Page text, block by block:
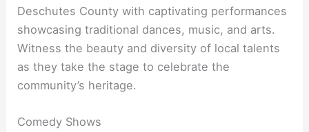
Deschutes County with captivating performances
showcasing traditional dances, music, and arts.
Witness the beauty and diversity of local talents
as they take the stage to celebrate the
community’s heritage.
Comedy Shows